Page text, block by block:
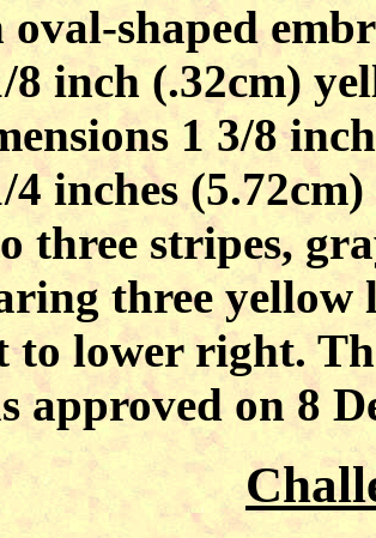
oval-shaped
8 inch (.32cm)
1 3/8
4 inches
three stripes,
three yellow
to lower right.
approved on 8